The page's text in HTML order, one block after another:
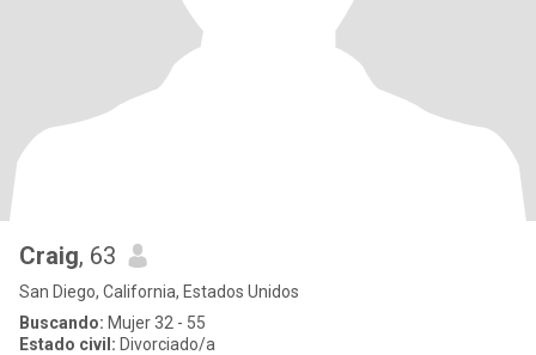
Craig, 63
San Diego, California, Estados Unidos
Buscando: Mujer 32 - 55
Estado civil: Divorciado/a